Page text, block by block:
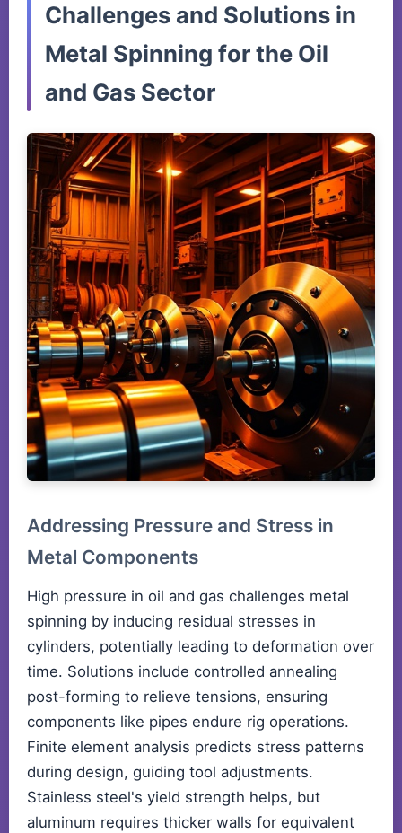
Challenges and Solutions in
Metal Spinning for the Oil
and Gas Sector
Addressing Pressure and Stress in
Metal Components
High pressure in oil and gas challenges metal
spinning by inducing residual stresses in
cylinders, potentially leading to deformation over
time. Solutions include controlled annealing
post-forming to relieve tensions, ensuring
components like pipes endure rig operations.
Finite element analysis predicts stress patterns
during design, guiding tool adjustments.
Stainless steel's yield strength helps, but
aluminum requires thicker walls for equivalent